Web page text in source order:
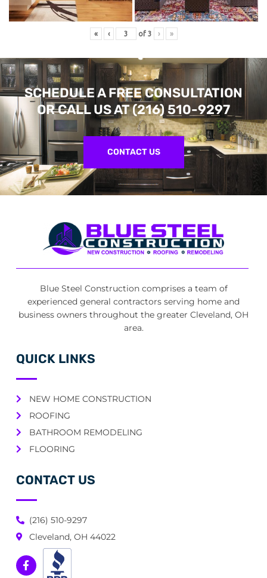
« ‹ of 3 › »
SCHEDULE A FREE CONSULTATION
OR CALL US AT(216) 510-9297
CONTACT US
Blue Steel Construction comprises a team of
experienced general contractors serving home and
business owners throughout the greater Cleveland, OH
area.
QUICK LINKS
NEW HOME CONSTRUCTION
ROOFING
BATHROOM REMODELING
FLOORING
CONTACT US
(216) 510-9297
Cleveland, OH 44022